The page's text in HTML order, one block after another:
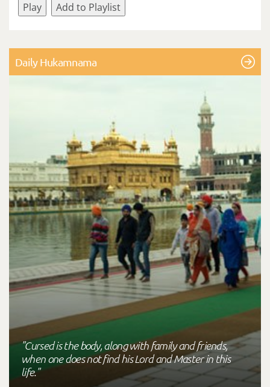
Play Add to Playlist
Daily Hukamnama
"Cursed is the body, along with family and friends,
when one does not find his Lord and Master in this
life."